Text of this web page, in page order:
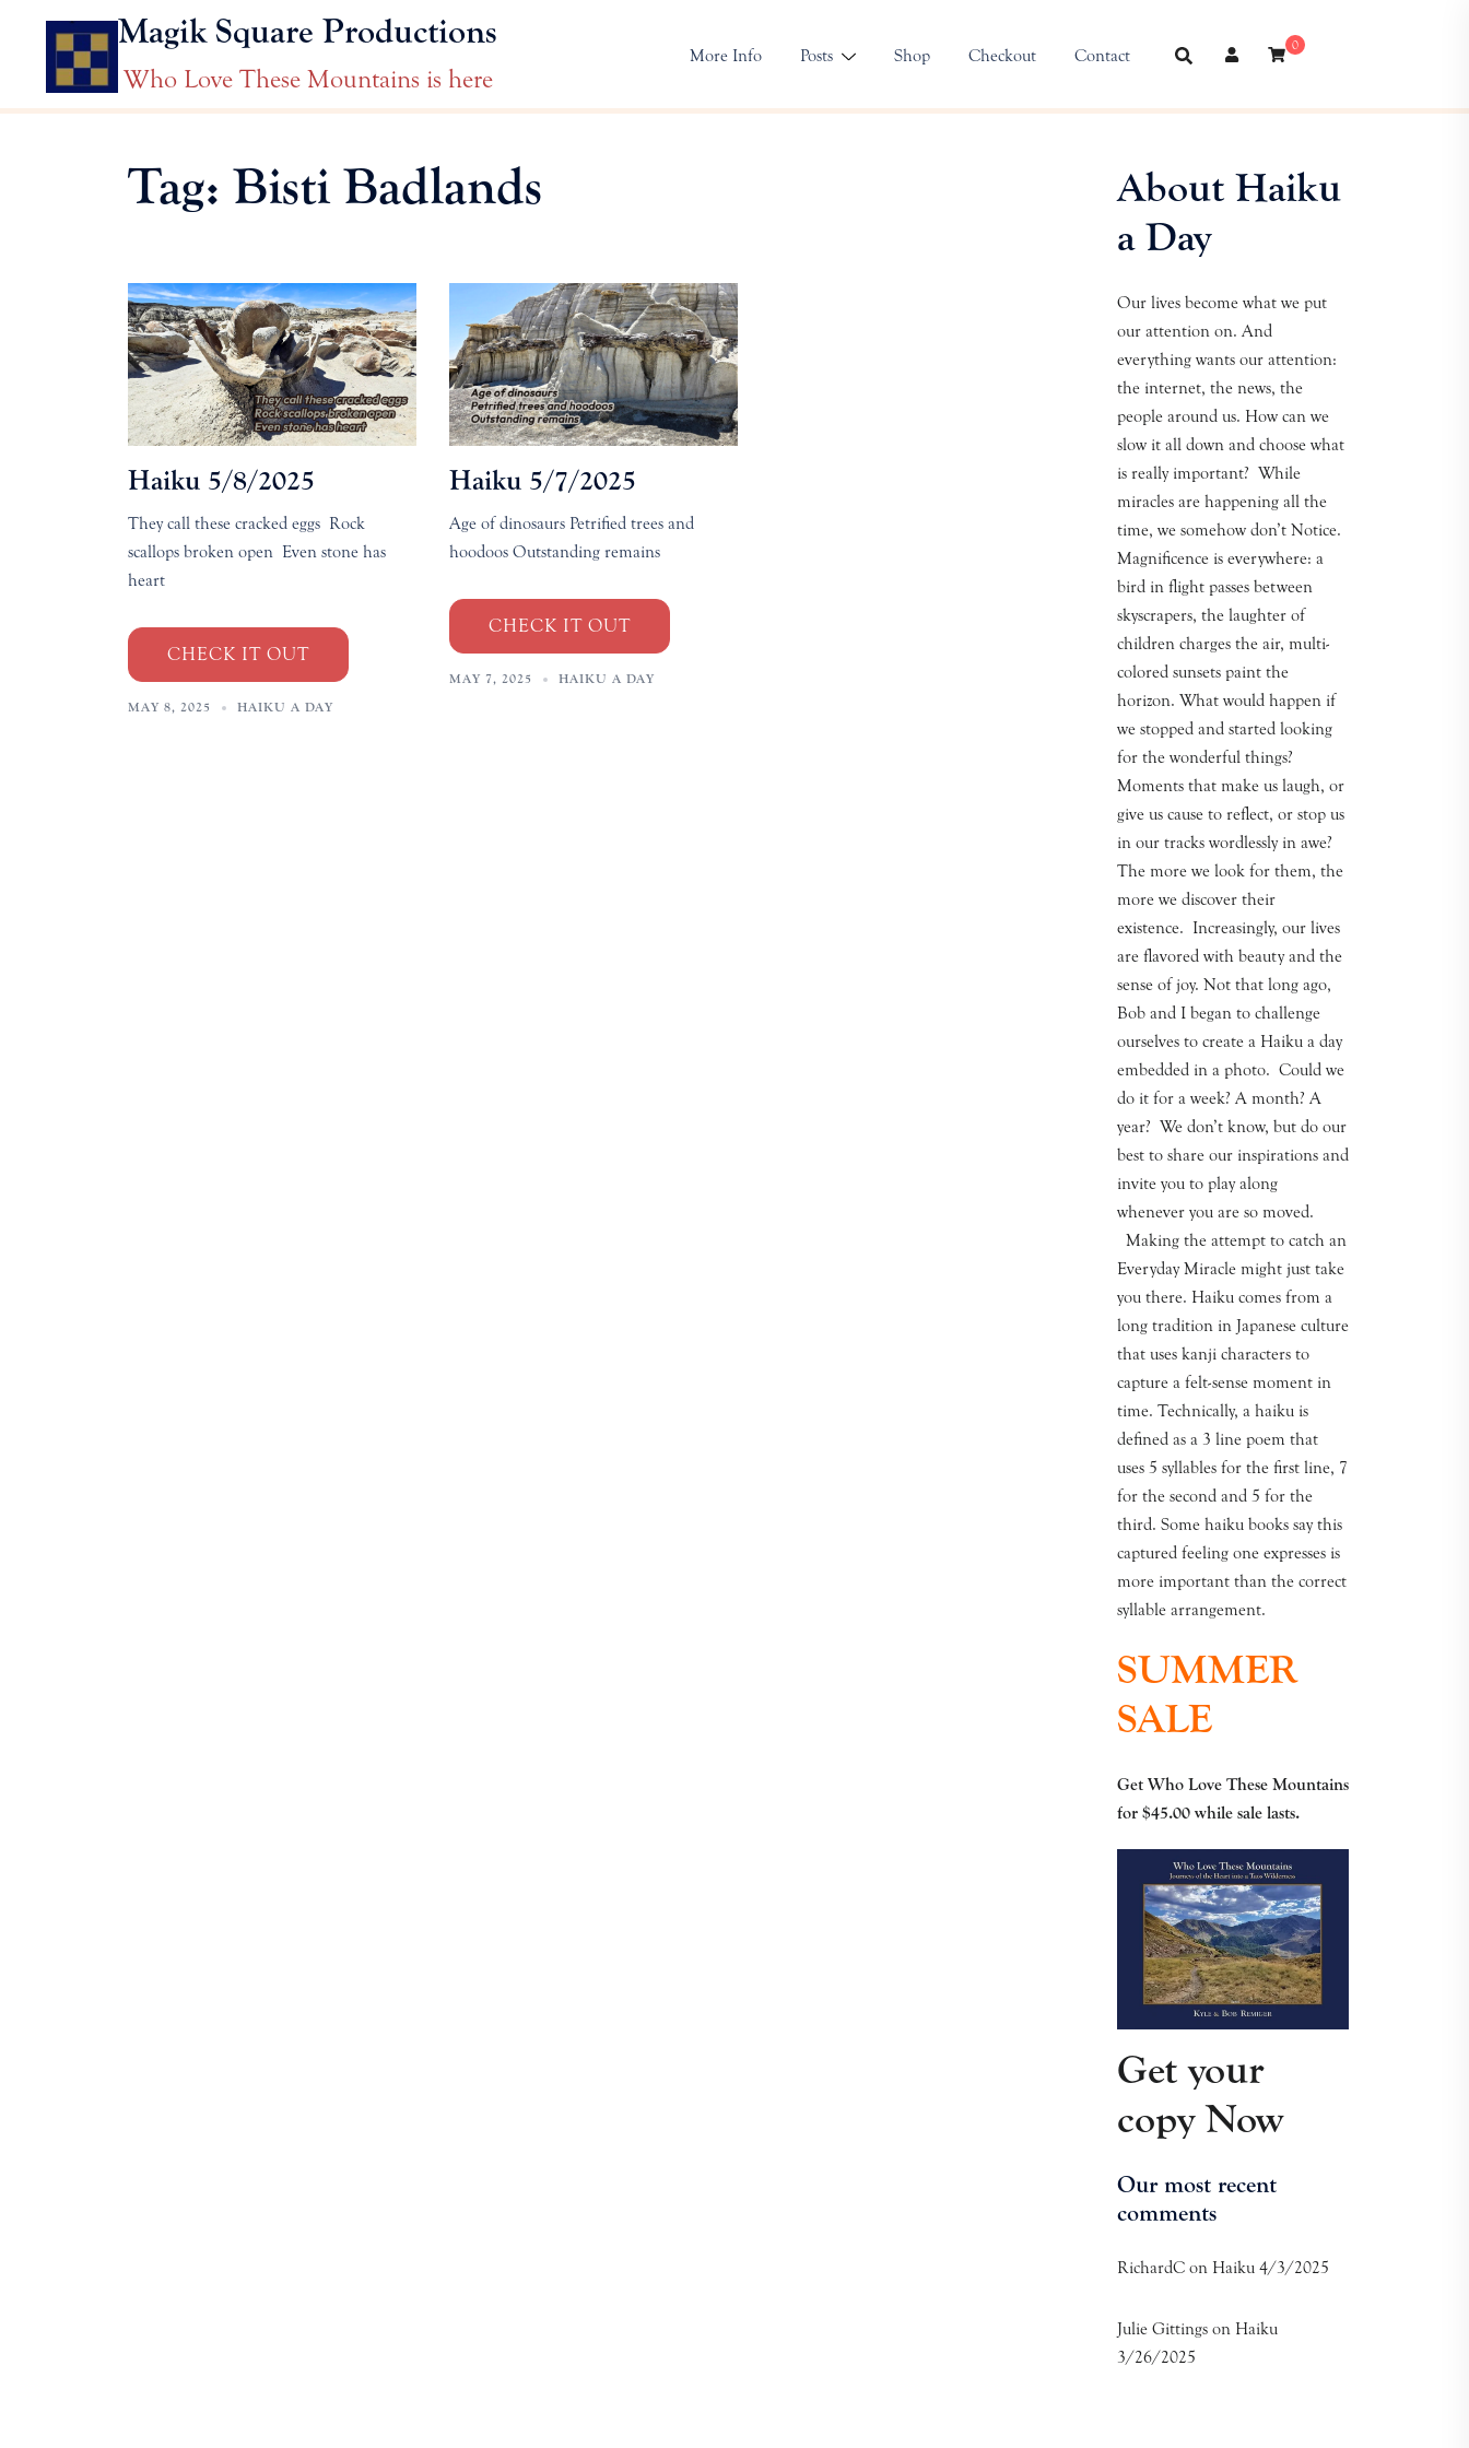
Magik Square Productions
Who Love These Mountains is here
More Info Posts Shop Checkout Contact
0
Tag: Bisti Badlands
Haiku 5/8/2025
They call these cracked eggs Rock
scallops broken open Even stone has
heart
CHECK IT OUT
MAY 8, 2025 HAIKU A DAY
Haiku 5/7/2025
Age of dinosaurs Petrified trees and
hoodoos Outstanding remains
CHECK IT OUT
MAY 7, 2025 HAIKU A DAY
About Haiku
a Day
Our lives become what we put
our attention on. And
everything wants our attention:
the internet, the news, the
people around us. How can we
slow it all down and choose what
is really important? While
miracles are happening all the
time, we somehow don’t Notice.
Magnificence is everywhere: a
bird in flight passes between
skyscrapers, the laughter of
children charges the air, multi-
colored sunsets paint the
horizon. What would happen if
we stopped and started looking
for the wonderful things?
Moments that make us laugh, or
give us cause to reflect, or stop us
in our tracks wordlessly in awe?
The more we look for them, the
more we discover their
existence. Increasingly, our lives
are flavored with beauty and the
sense of joy. Not that long ago,
Bob and I began to challenge
ourselves to create a Haiku a day
embedded in a photo. Could we
do it for a week? A month? A
year? We don’t know, but do our
best to share our inspirations and
invite you to play along
whenever you are so moved.
Making the attempt to catch an
Everyday Miracle might just take
you there. Haiku comes from a
long tradition in Japanese culture
that uses kanji characters to
capture a felt-sense moment in
time. Technically, a haiku is
defined as a 3 line poem that
uses 5 syllables for the first line, 7
for the second and 5 for the
third. Some haiku books say this
captured feeling one expresses is
more important than the correct
syllable arrangement.
SUMMER
SALE
Get Who Love These Mountains
for $45.00 while sale lasts.
Get your
copy Now
Our most recent
comments
RichardC on Haiku 4/3/2025
Julie Gittings on Haiku
3/26/2025